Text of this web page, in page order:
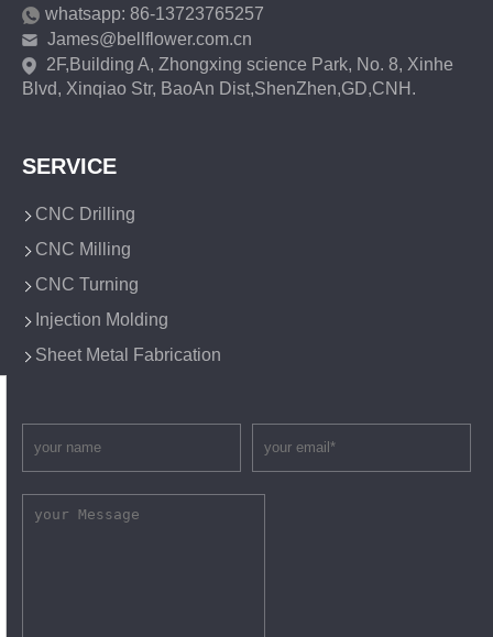
whatsapp: 86-13723765257
James@bellflower.com.cn
2F,Building A, Zhongxing science Park, No. 8, Xinhe
Blvd, Xinqiao Str, BaoAn Dist,ShenZhen,GD,CNH.
SERVICE
CNC Drilling
CNC Milling
CNC Turning
Injection Molding
Sheet Metal Fabrication